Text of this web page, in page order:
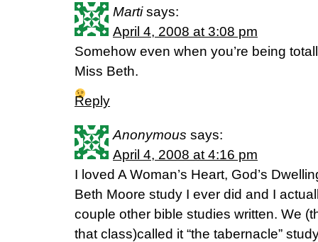
Marti says:
April 4, 2008 at 3:08 pm
Somehow even when you’re being
Miss Beth.
Reply
Anonymous says:
April 4, 2008 at 4:16 pm
I loved A Woman’s Heart, God’s
Beth Moore study I ever did and I
couple other bible studies written. We
that class)called it “the tabernacle”